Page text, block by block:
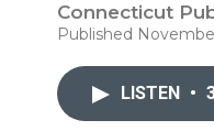
Connecticut
Published
LISTEN •